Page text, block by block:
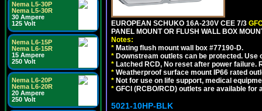
Nema L5-30P
Nema L5-30R
30 Ampere
125 Volt
Nema L6-15P
Nema L6-15R
15 Ampere
250 Volt
Nema L6-20P
Nema L6-20R
20 Ampere
250 Volt
EUROPEAN SCHUKO 16A-230V CEE 7/3
PANEL MOUNT OR FLUSH WALL BOX
Notes:
* Mating flush mount wall box #77190-D.
* Downstream outlets can be protected.
* Latched RCD, No reset after power
* Weatherproof surface mount IP66 rated
* Not for use on life support, medical
* GFCI (RCBO/RCD) outlets are available for
5021-10HP-BLK